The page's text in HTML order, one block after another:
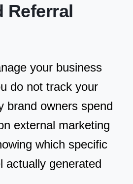
Referral
your business
do not track your
brand owners spend
external marketing
which specific
actually generated